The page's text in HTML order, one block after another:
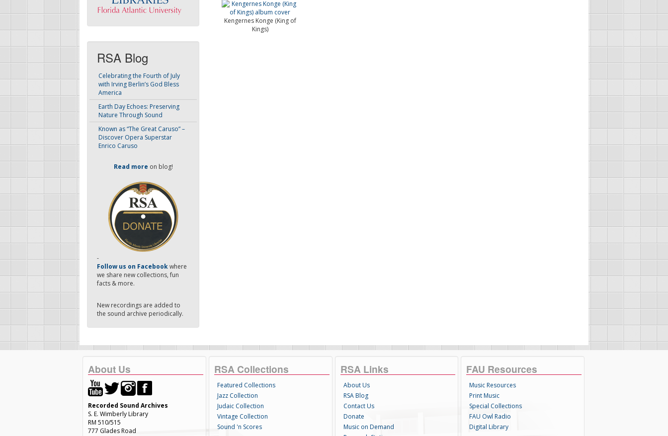
RSA Blog
Celebrating the Fourth of July
with Irving Berlin’s God Bless
America
Earth Day Echoes: Preserving
Nature Through Sound
Known as “The Great Caruso” –
Discover Opera Superstar
Enrico Caruso
Read more on blog!
-
Follow us on Facebookwhere
we share new collections, fun
facts & more.
New recordings are added to
the sound archive periodically.
Kengernes Konge (King of
Kings)
About Us
Recorded Sound Archives
S. E. Wimberly Library
RM 510/515
777 Glades Road
RSA Collections
Featured Collections
Jazz Collection
Judaic Collection
Vintage Collection
Sound 'n Scores
RSA Links
About Us
RSA Blog
Contact Us
Donate
Music on Demand
FAU Resources
Music Resources
Print Music
Special Collections
FAU Owl Radio
Digital Library